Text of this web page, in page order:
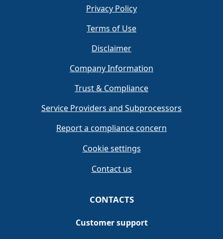
Privacy Policy
Terms of Use
Disclaimer
Company Information
Trust & Compliance
Service Providers and Subprocessors
Report a compliance concern
Cookie settings
Contact us
CONTACTS
Customer support